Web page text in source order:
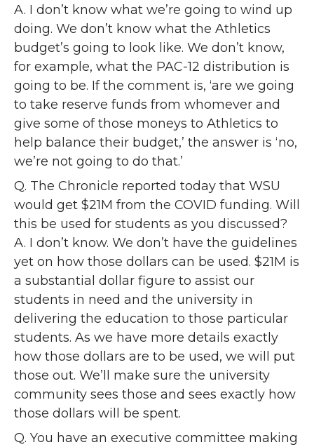
A. I don’t know what we’re going to wind up
doing. We don’t know what the Athletics
budget’s going to look like. We don’t know,
for example, what the PAC-12 distribution is
going to be. If the comment is, ‘are we going
to take reserve funds from whomever and
give some of those moneys to Athletics to
help balance their budget,’ the answer is ‘no,
we’re not going to do that.’
Q. The Chronicle reported today that WSU
would get $21M from the COVID funding. Will
this be used for students as you discussed?
A. I don’t know. We don’t have the guidelines
yet on how those dollars can be used. $21M is
a substantial dollar figure to assist our
students in need and the university in
delivering the education to those particular
students. As we have more details exactly
how those dollars are to be used, we will put
those out. We’ll make sure the university
community sees those and sees exactly how
those dollars will be spent.
Q. You have an executive committee making